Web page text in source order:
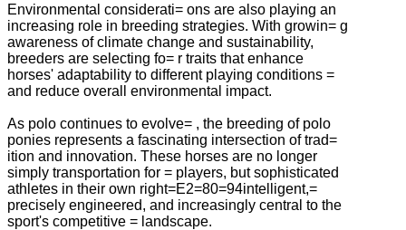
Environmental considerati= ons are also playing an
increasing role in breeding strategies. With growin= g
awareness of climate change and sustainability,
breeders are selecting fo= r traits that enhance
horses' adaptability to different playing conditions =
and reduce overall environmental impact.
As polo continues to evolve= , the breeding of polo
ponies represents a fascinating intersection of trad=
ition and innovation. These horses are no longer
simply transportation for = players, but sophisticated
athletes in their own right=E2=80=94intelligent,=
precisely engineered, and increasingly central to the
sport's competitive = landscape.